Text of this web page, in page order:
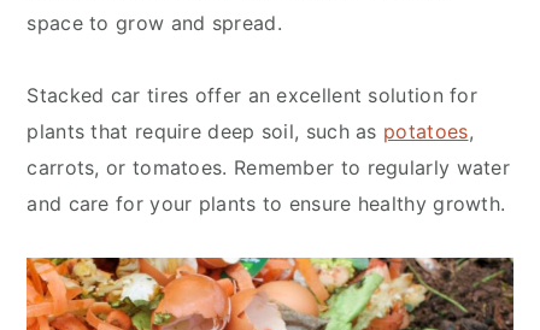
space to grow and spread.
Stacked car tires offer an excellent solution for
plants that require deep soil, such as potatoes,
carrots, or tomatoes. Remember to regularly water
and care for your plants to ensure healthy growth.